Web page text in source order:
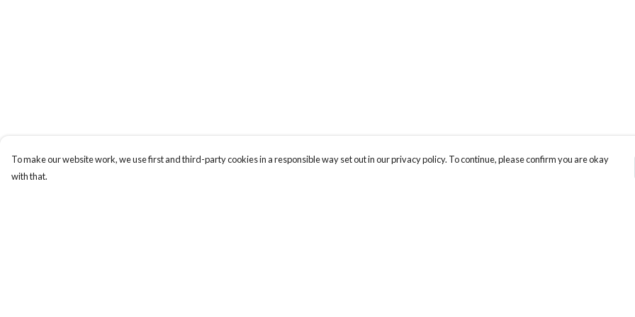
To make our website work, we use first and third-party cookies in a responsible way set out in our privacy policy. To continue, please confirm you are okay
with that.